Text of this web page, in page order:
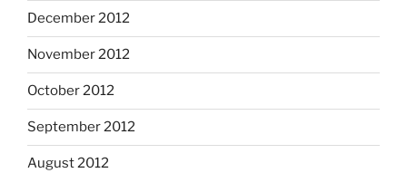
December 2012
November 2012
October 2012
September 2012
August 2012